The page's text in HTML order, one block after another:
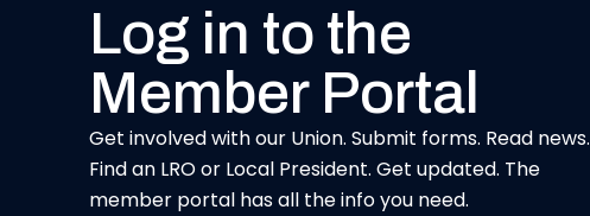
Log in to the
Member Portal
Get involved with our Union. Submit forms. Read news.
Find an LRO or Local President. Get updated. The
member portal has all the info you need.